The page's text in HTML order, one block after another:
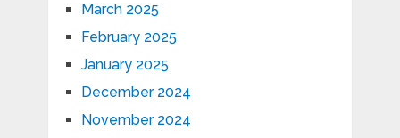
March 2025
February 2025
January 2025
December 2024
November 2024